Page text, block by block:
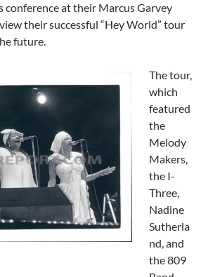
conference at their Marcus Garvey
their successful “Hey World” tour
future.
The tour,
which
featured
the
Melody
Makers,
the I-
Three,
Nadine
Sutherla
nd, and
the 809